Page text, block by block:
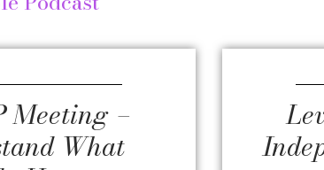
Meeting –
What